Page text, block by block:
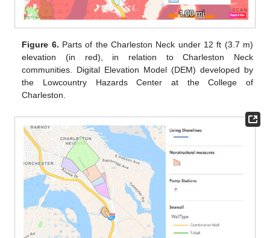
Figure 6. Parts of the Charleston Neck under 12 ft (3.7 m)
elevation (in red), in relation to Charleston Neck
communities. Digital Elevation Model (DEM) developed by
the Lowcountry Hazards Center at the College of
Charleston.